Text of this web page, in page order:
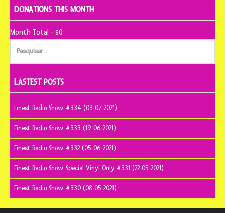
DONATIONS THIS MONTH
Month Total - $0
Pesquisar
LASTEST POSTS
Finest Radio Show #334 (03-07-2021)
Finest Radio Show #333 (19-06-2021)
Finest Radio Show #332 (05-06-2021)
Finest Radio Show Special Vinyl Only #331 (22-05-2021)
Finest Radio Show #330 (08-05-2021)